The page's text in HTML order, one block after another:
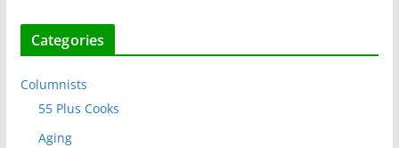
Categories
Columnists
55 Plus Cooks
Aging